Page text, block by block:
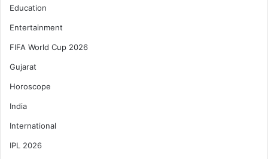
Education
Entertainment
FIFA World Cup 2026
Gujarat
Horoscope
India
International
IPL 2026